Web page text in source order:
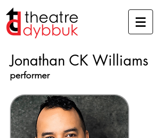
Jonathan CK Williams
performer